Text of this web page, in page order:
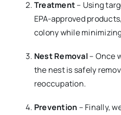
Treatment– Using
EPA-approved
colony while
Nest Removal– Once
the nest is safely
reoccupation.
Prevention – Finally,